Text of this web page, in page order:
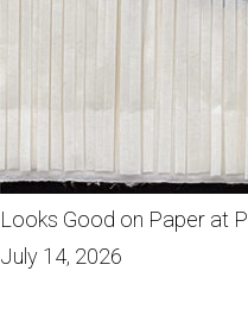
Looks Good on Paper at
July 14, 2026